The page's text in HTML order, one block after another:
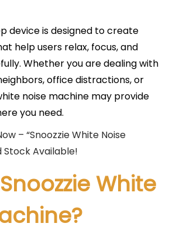
device is designed to create
help users relax, focus, and
Whether you are dealing with
office distractions, or
noise machine may provide
you need.
– “Snoozzie White Noise
Stock Available!
White